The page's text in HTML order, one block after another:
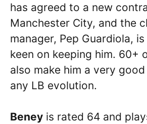
has agreed to a new
Manchester City, and the
manager, Pep Guardiola,
keen on keeping him. 60+
also make him a very
any LB evolution.
Beney is rated 64 and